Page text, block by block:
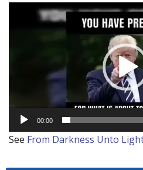
00:00
See From Darkness Unto Light